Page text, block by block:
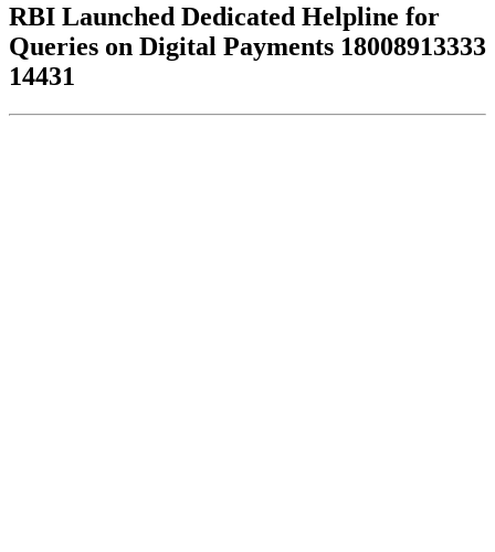
RBI Launched Dedicated Helpline for
Queries on Digital Payments 18008913333
14431